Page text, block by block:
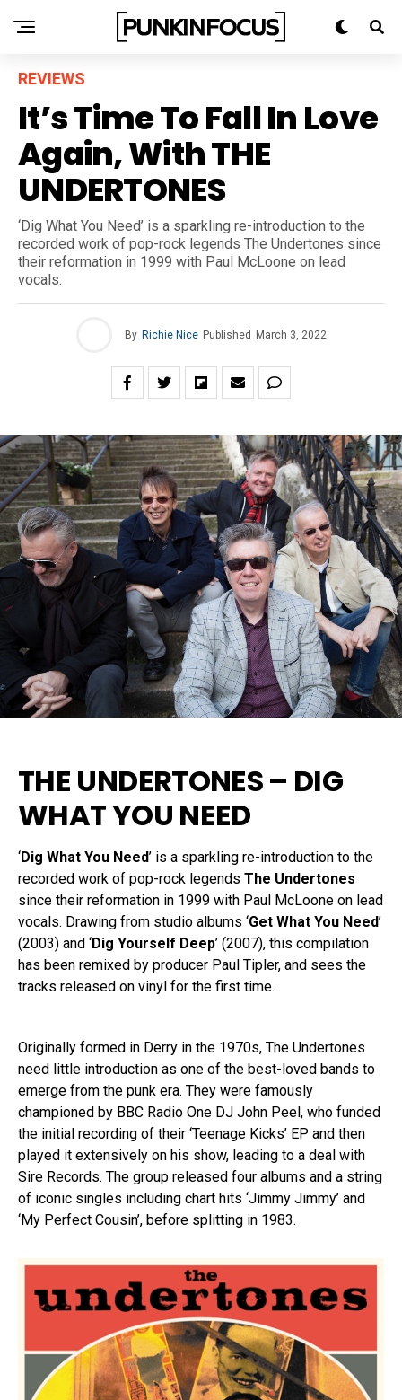
REVIEWS
It’s Time To Fall In Love
Again, With THE
UNDERTONES
‘Dig What You Need’ is a sparkling re-introduction to the
recorded work of pop-rock legends The Undertones since
their reformation in 1999 with Paul McLoone on lead
vocals.
By Richie Nice Published March 3, 2022
THE UNDERTONES – DIG
WHAT YOU NEED
‘Dig What You Need’ is a sparkling re-introduction to the
recorded work of pop-rock legends The Undertones
since their reformation in 1999 with Paul McLoone on lead
vocals. Drawing from studio albums ‘Get What You Need’
(2003) and ‘Dig Yourself Deep’ (2007), this compilation
has been remixed by producer Paul Tipler, and sees the
tracks released on vinyl for the first time.
Originally formed in Derry in the 1970s, The Undertones
need little introduction as one of the best-loved bands to
emerge from the punk era. They were famously
championed by BBC Radio One DJ John Peel, who funded
the initial recording of their ‘Teenage Kicks’ EP and then
played it extensively on his show, leading to a deal with
Sire Records. The group released four albums and a string
of iconic singles including chart hits ‘Jimmy Jimmy’ and
‘My Perfect Cousin’, before splitting in 1983.